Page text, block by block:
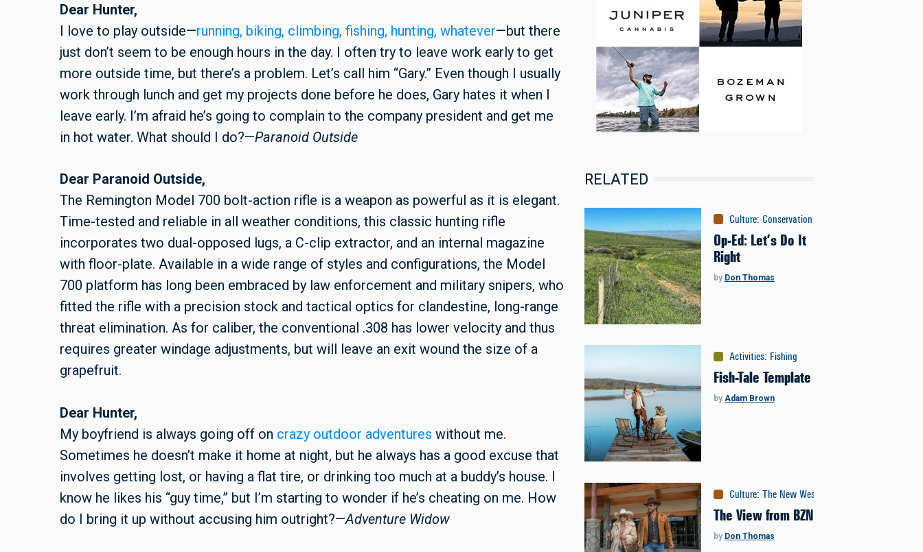
Dear Hunter,
I love to play outside—running, biking, climbing, fishing, hunting, whatever—but there
just don’t seem to be enough hours in the day. I often try to leave work early to get
more outside time, but there’s a problem. Let’s call him “Gary.” Even though I usually
work through lunch and get my projects done before he does, Gary hates it when I
leave early. I’m afraid he’s going to complain to the company president and get me
in hot water. What should I do?—Paranoid Outside
Dear Paranoid Outside,
The Remington Model 700 bolt-action rifle is a weapon as powerful as it is elegant.
Time-tested and reliable in all weather conditions, this classic hunting rifle
incorporates two dual-opposed lugs, a C-clip extractor, and an internal magazine
with floor-plate. Available in a wide range of styles and configurations, the Model
700 platform has long been embraced by law enforcement and military snipers, who
fitted the rifle with a precision stock and tactical optics for clandestine, long-range
threat elimination. As for caliber, the conventional .308 has lower velocity and thus
requires greater windage adjustments, but will leave an exit wound the size of a
grapefruit.
Dear Hunter,
My boyfriend is always going off on crazy outdoor adventures without me.
Sometimes he doesn’t make it home at night, but he always has a good excuse that
involves getting lost, or having a flat tire, or drinking too much at a buddy’s house. I
know he likes his “guy time,” but I’m starting to wonder if he’s cheating on me. How
do I bring it up without accusing him outright?—Adventure Widow
RELATED
Culture: Conservation
Op-Ed: Let’s Do It
Right
by Don Thomas
Activities: Fishing
Fish-Tale Template
by Adam Brown
Culture: The New West
The View from BZN
by Don Thomas